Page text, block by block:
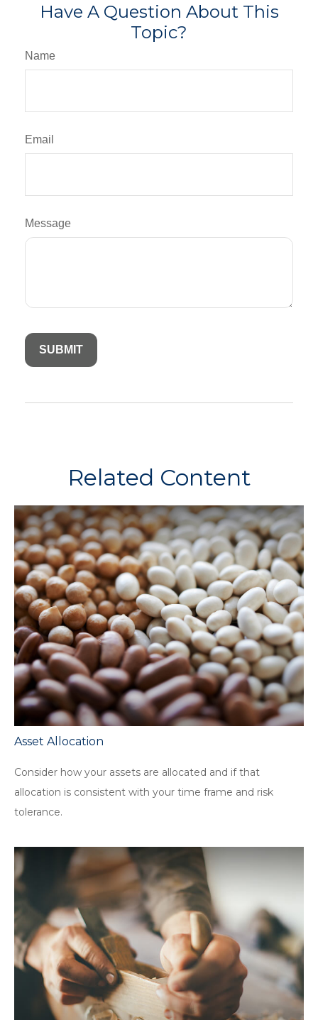
Have A Question About This
Topic?
Name
Email
Message
Related Content
Asset Allocation
Consider how your assets are allocated and if that
allocation is consistent with your time frame and risk
tolerance.